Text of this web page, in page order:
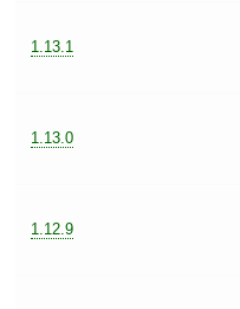
1.13.1
1.13.0
1.12.9